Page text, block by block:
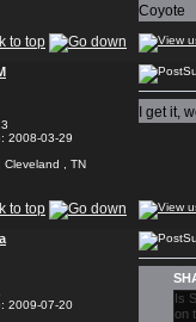
Coyote
: 2008-03-29
Cleveland , TN
I get it,
: 2009-07-20
Is
on